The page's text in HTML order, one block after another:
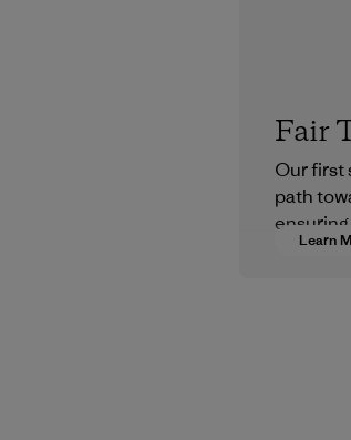
Learn
Fair
Our first
path
wages